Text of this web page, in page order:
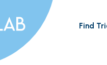
Find